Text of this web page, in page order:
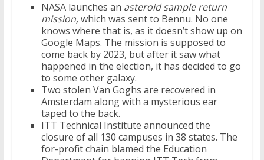
NASA launches an asteroid sample return
mission,which was sent to Bennu. No one
knows where that is, as it doesn’t show up on
Google Maps. The mission is supposed to
come back by 2023, but after it saw what
happened in the election, it has decided to go
to some other galaxy.
Two stolen Van Goghs are recovered in
Amsterdam along with a mysterious ear
taped to the back.
ITT Technical Institute announced the
closure of all 130 campuses in 38 states. The
for-profit chain blamed the Education